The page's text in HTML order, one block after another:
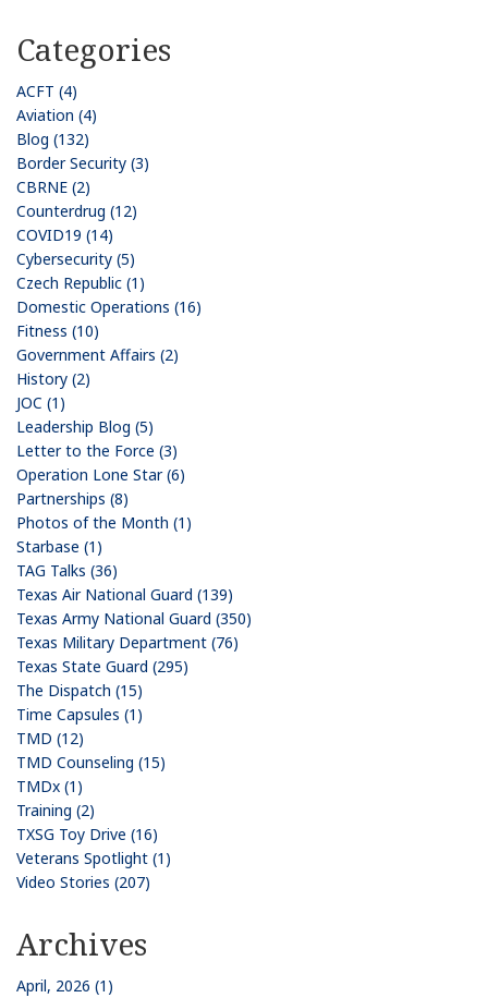
Categories
ACFT (4)
Aviation (4)
Blog (132)
Border Security (3)
CBRNE (2)
Counterdrug (12)
COVID19 (14)
Cybersecurity (5)
Czech Republic (1)
Domestic Operations (16)
Fitness (10)
Government Affairs (2)
History (2)
JOC (1)
Leadership Blog (5)
Letter to the Force (3)
Operation Lone Star (6)
Partnerships (8)
Photos of the Month (1)
Starbase (1)
TAG Talks (36)
Texas Air National Guard (139)
Texas Army National Guard (350)
Texas Military Department (76)
Texas State Guard (295)
The Dispatch (15)
Time Capsules (1)
TMD (12)
TMD Counseling (15)
TMDx (1)
Training (2)
TXSG Toy Drive (16)
Veterans Spotlight (1)
Video Stories (207)
Archives
April, 2026 (1)